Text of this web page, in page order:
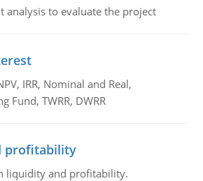
analysis to evaluate the project
IRR, Nominal and Real,
Fund, TWRR, DWRR
profitability
liquidity and profitability.